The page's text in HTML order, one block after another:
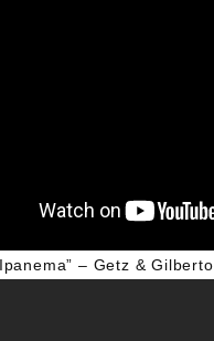
– Getz & Gilberto